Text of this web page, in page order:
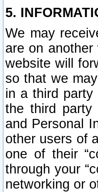
5.
We may
are on
website will
so that we
in a third party
the third party
and Personal
other users of
one of their
through your
networking or